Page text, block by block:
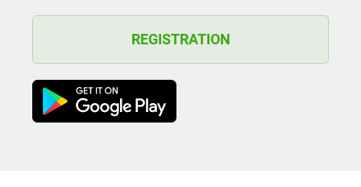
REGISTRATION